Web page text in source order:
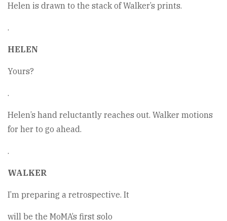
Helen is drawn to the stack of Walker’s prints.
.
HELEN
Yours?
.
Helen’s hand reluctantly reaches out. Walker motions
for her to go ahead.
.
WALKER
I’m preparing a retrospective. It
will be the MoMA’s first solo